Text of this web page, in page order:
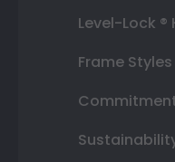
Level-Lock ®
Frame Styles